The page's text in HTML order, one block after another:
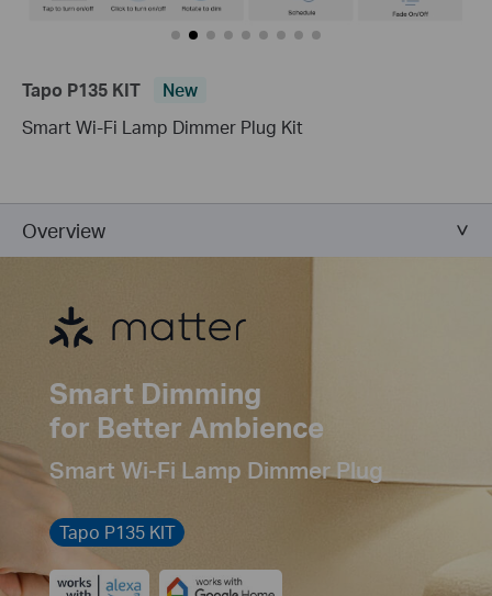
Tapo P135 KIT
New
Smart Wi-Fi Lamp Dimmer Plug Kit
Overview
Smart Dimming
for Better Ambience
Smart Wi-Fi Lamp Dimmer Plug
Tapo P135 KIT